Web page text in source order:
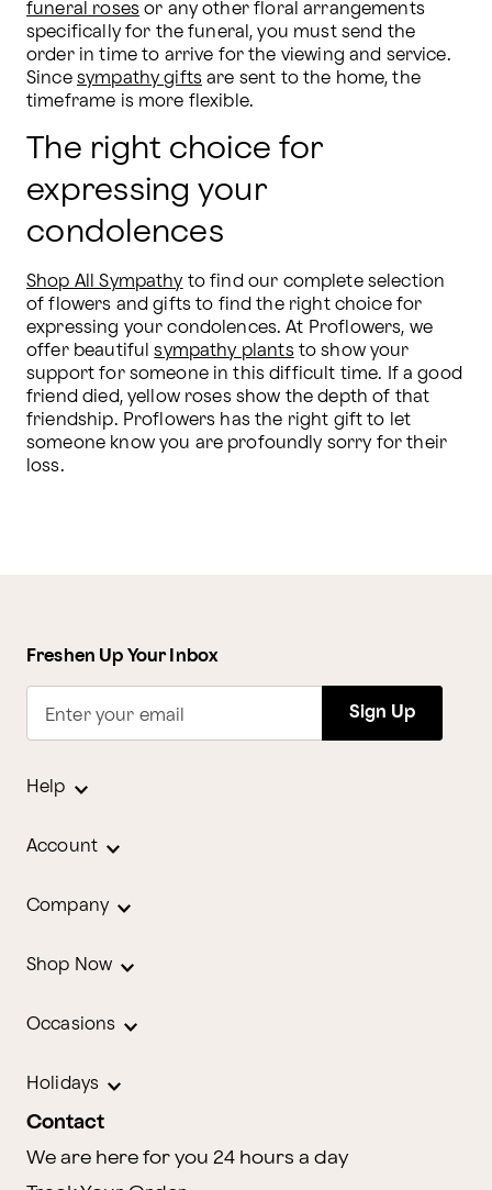
funeral roses or any other floral arrangements
specifically for the funeral, you must send the
order in time to arrive for the viewing and service.
Since sympathy gifts are sent to the home, the
timeframe is more flexible.
The right choice for
expressing your
condolences
Shop All Sympathy to find our complete selection
of flowers and gifts to find the right choice for
expressing your condolences. At Proflowers, we
offer beautiful sympathy plants to show your
support for someone in this difficult time. If a good
friend died, yellow roses show the depth of that
friendship. Proflowers has the right gift to let
someone know you are profoundly sorry for their
loss.
Freshen Up Your Inbox
Enter your email Sign Up
Help
Account
Company
Shop Now
Occasions
Holidays
Contact
We are here for you 24 hours a day